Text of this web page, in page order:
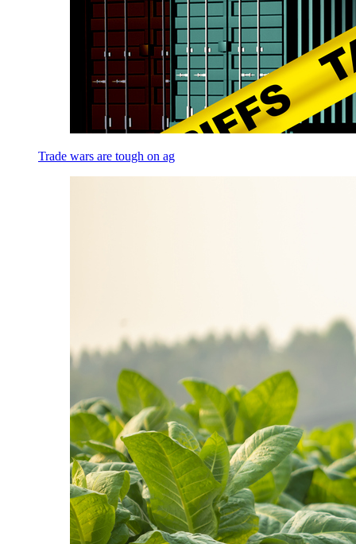
Trade wars are tough on ag